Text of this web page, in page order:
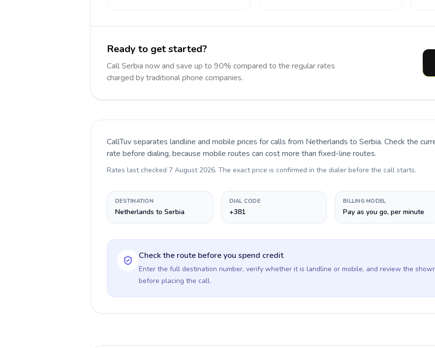
Ready to get started?
Call Serbia now and save up to 90% compared to the regular rates
charged by traditional phone companies.
CallTuv separates landline and mobile prices for calls from Netherlands to Serbia. Check the
rate before dialing, because mobile routes can cost more than fixed-line routes.
Rates last checked 7 August 2026. The exact price is confirmed in the dialer before the call starts.
DESTINATION
Netherlands to Serbia
DIAL CODE
+381
BILLING MODEL
Pay as you go, per minute
Check the route before you spend credit
Enter the full destination number, verify whether it is landline or mobile, and review the
before placing the call.